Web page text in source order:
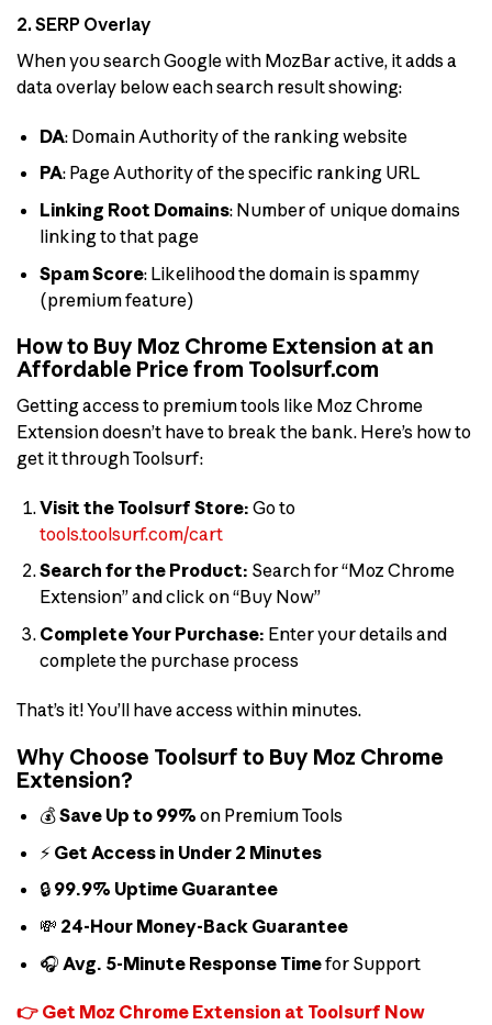
2. SERP Overlay
When you search Google with MozBar active, it adds a
data overlay below each search result showing:
DA: Domain Authority of the ranking website
PA: Page Authority of the specific ranking URL
Linking Root Domains: Number of unique domains
linking to that page
Spam Score: Likelihood the domain is spammy
(premium feature)
How to Buy Moz Chrome Extension at an
Affordable Price from Toolsurf.com
Getting access to premium tools like Moz Chrome
Extension doesn’t have to break the bank. Here’s how to
get it through Toolsurf:
Visit the Toolsurf Store: Go to
tools.toolsurf.com/cart
Search for the Product: Search for “Moz Chrome
Extension” and click on “Buy Now”
Complete Your Purchase: Enter your details and
complete the purchase process
That’s it! You’ll have access within minutes.
Why Choose Toolsurf to Buy Moz Chrome
Extension?
💰Save Up to 99% on Premium Tools
⚡ Get Access in Under 2 Minutes
🔒 99.9% Uptime Guarantee
💸 24-Hour Money-Back Guarantee
🎧 Avg. 5-Minute Response Timefor Support
👉 Get Moz Chrome Extension at Toolsurf Now